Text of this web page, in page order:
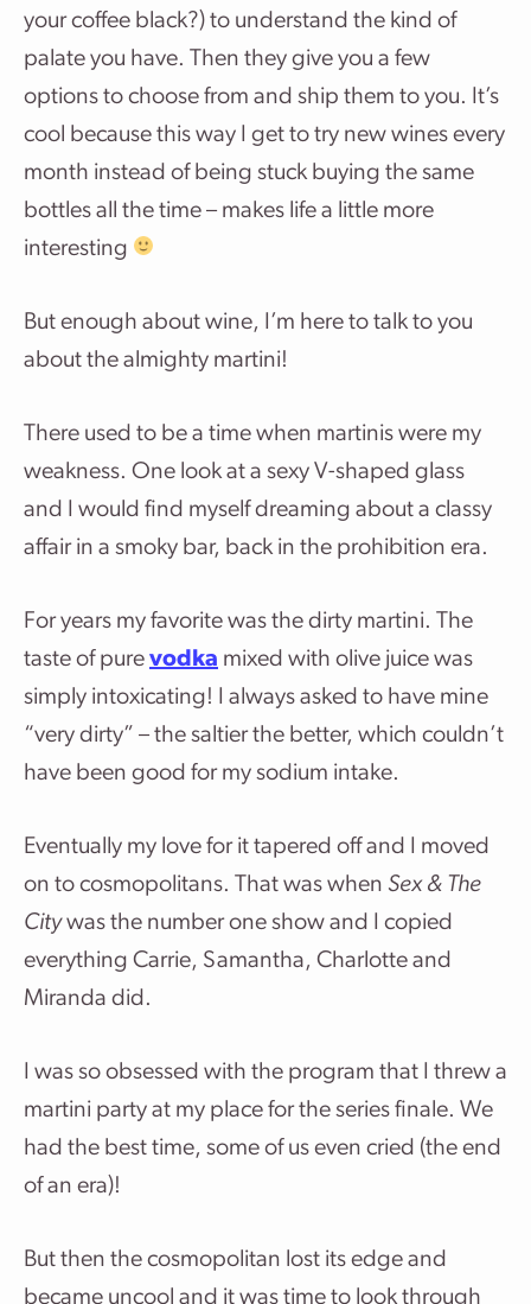
your coffee black?) to understand the kind of
palate you have. Then they give you a few
options to choose from and ship them to you. It’s
cool because this way I get to try new wines every
month instead of being stuck buying the same
bottles all the time – makes life a little more
interesting
But enough about wine, I’m here to talk to you
about the almighty martini!
There used to be a time when martinis were my
weakness. One look at a sexy V-shaped glass
and I would find myself dreaming about a classy
affair in a smoky bar, back in the prohibition era.
For years my favorite was the dirty martini. The
taste of pure vodka mixed with olive juice was
simply intoxicating! I always asked to have mine
“very dirty” – the saltier the better, which couldn’t
have been good for my sodium intake.
Eventually my love for it tapered off and I moved
on to cosmopolitans. That was when Sex & The
Citywas the number one show and I copied
everything Carrie, Samantha, Charlotte and
Miranda did.
I was so obsessed with the program that I threw a
martini party at my place for the series finale. We
had the best time, some of us even cried (the end
of an era)!
But then the cosmopolitan lost its edge and
became uncool and it was time to look through